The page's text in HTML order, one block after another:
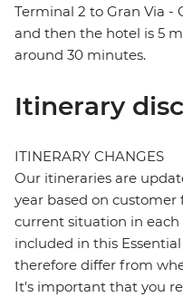
Terminal 2 to Gran Via -
and then the hotel is 5
around 30 minutes.
Itinerary
ITINERARY CHANGES
Our itineraries are
year based on
current situation in
included in this
therefore differ from
It's important that you